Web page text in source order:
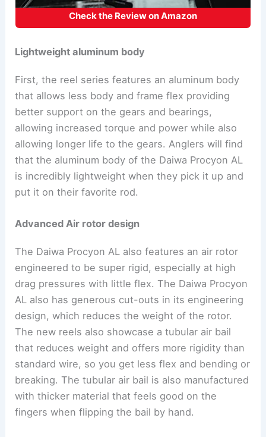
Check the Review on Amazon
Lightweight aluminum body
First, the reel series features an aluminum body
that allows less body and frame flex providing
better support on the gears and bearings,
allowing increased torque and power while also
allowing longer life to the gears. Anglers will find
that the aluminum body of the Daiwa Procyon AL
is incredibly lightweight when they pick it up and
put it on their favorite rod.
Advanced Air rotor design
The Daiwa Procyon AL also features an air rotor
engineered to be super rigid, especially at high
drag pressures with little flex. The Daiwa Procyon
AL also has generous cut-outs in its engineering
design, which reduces the weight of the rotor.
The new reels also showcase a tubular air bail
that reduces weight and offers more rigidity than
standard wire, so you get less flex and bending or
breaking. The tubular air bail is also manufactured
with thicker material that feels good on the
fingers when flipping the bail by hand.